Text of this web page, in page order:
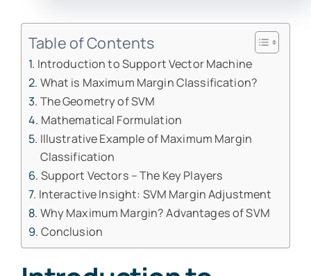
Table of Contents
Introduction to Support Vector Machine
What is Maximum Margin Classification?
The Geometry of SVM
Mathematical Formulation
Illustrative Example of Maximum Margin
Classification
Support Vectors – The Key Players
Interactive Insight: SVM Margin Adjustment
Why Maximum Margin? Advantages of SVM
Conclusion